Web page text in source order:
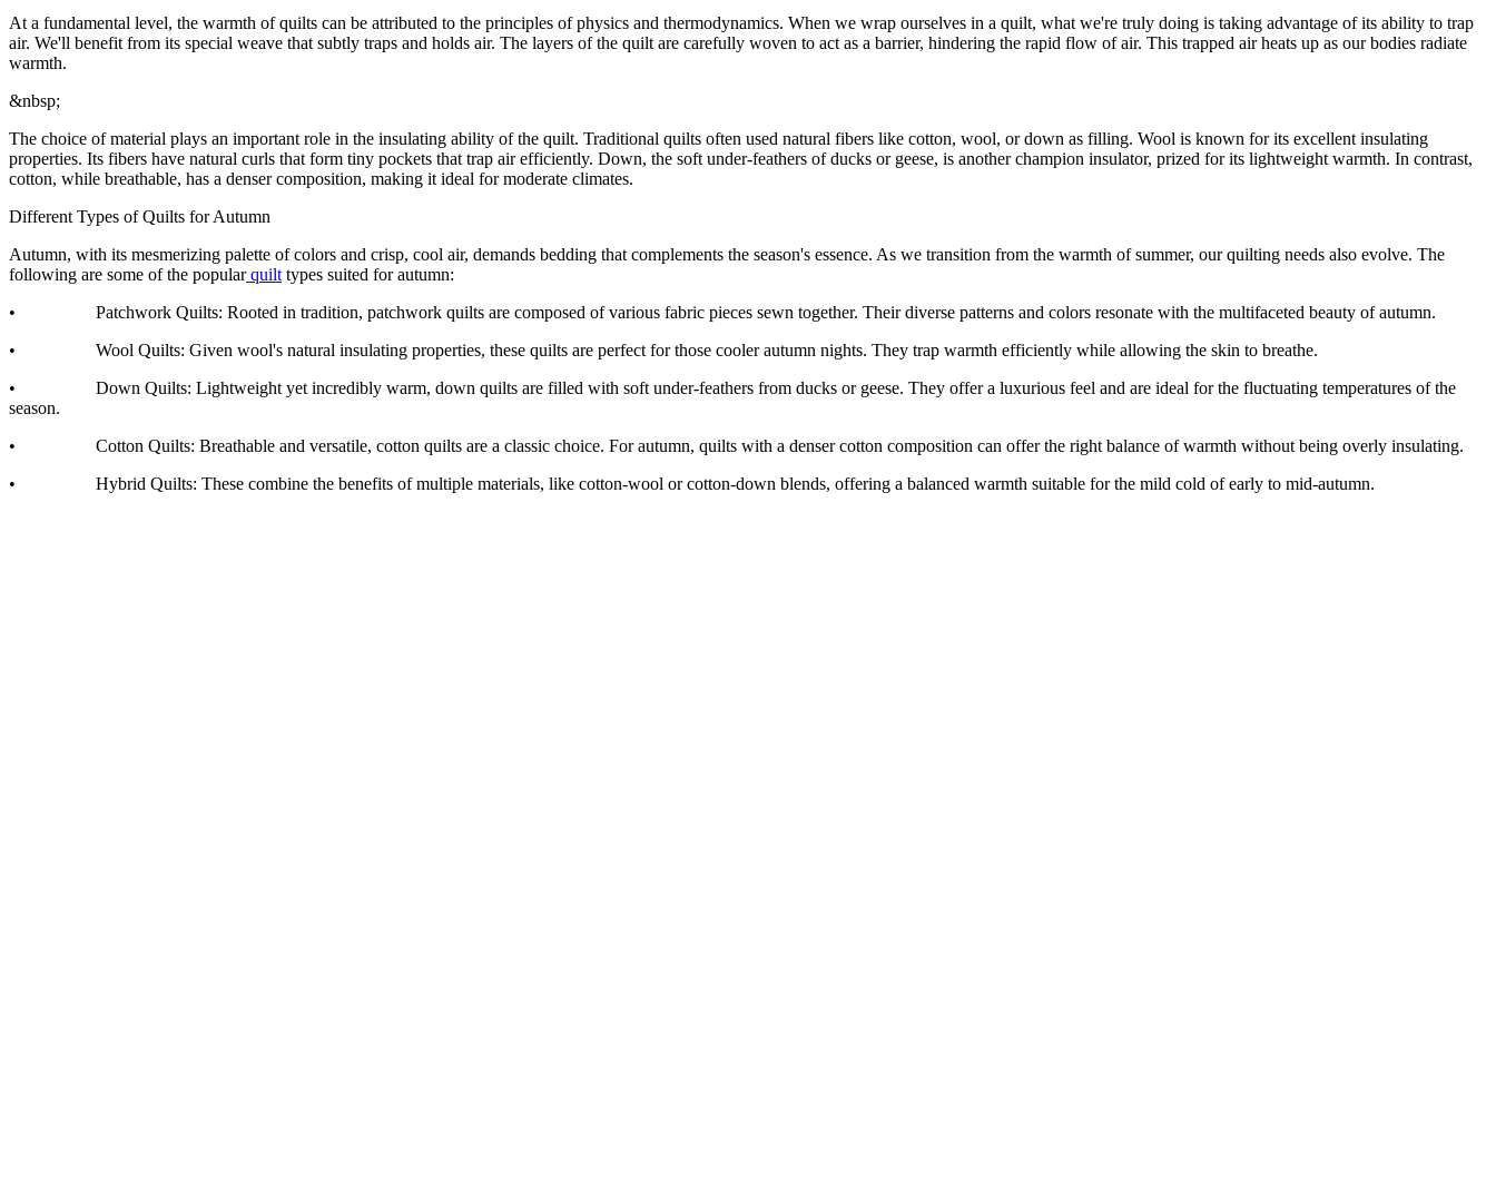
At a fundamental level, the warmth of quilts can be attributed to the principles of physics and thermodynamics. When we wrap ourselves in a quilt, what we're truly doing is taking advantage of its ability to trap
air. We'll benefit from its special weave that subtly traps and holds air. The layers of the quilt are carefully woven to act as a barrier, hindering the rapid flow of air. This trapped air heats up as our bodies radiate
warmth.
&nbsp;
The choice of material plays an important role in the insulating ability of the quilt. Traditional quilts often used natural fibers like cotton, wool, or down as filling. Wool is known for its excellent insulating
properties. Its fibers have natural curls that form tiny pockets that trap air efficiently. Down, the soft under-feathers of ducks or geese, is another champion insulator, prized for its lightweight warmth. In contrast,
cotton, while breathable, has a denser composition, making it ideal for moderate climates.
Different Types of Quilts for Autumn
Autumn, with its mesmerizing palette of colors and crisp, cool air, demands bedding that complements the season's essence. As we transition from the warmth of summer, our quilting needs also evolve. The
following are some of the popularquilt types suited for autumn:
• Patchwork Quilts: Rooted in tradition, patchwork quilts are composed of various fabric pieces sewn together. Their diverse patterns and colors resonate with the multifaceted beauty of autumn.
• Wool Quilts: Given wool's natural insulating properties, these quilts are perfect for those cooler autumn nights. They trap warmth efficiently while allowing the skin to breathe.
• Down Quilts: Lightweight yet incredibly warm, down quilts are filled with soft under-feathers from ducks or geese. They offer a luxurious feel and are ideal for the fluctuating temperatures of the
season.
• Cotton Quilts: Breathable and versatile, cotton quilts are a classic choice. For autumn, quilts with a denser cotton composition can offer the right balance of warmth without being overly insulating.
• Hybrid Quilts: These combine the benefits of multiple materials, like cotton-wool or cotton-down blends, offering a balanced warmth suitable for the mild cold of early to mid-autumn.